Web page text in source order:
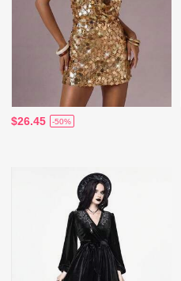
$26.45 -50%